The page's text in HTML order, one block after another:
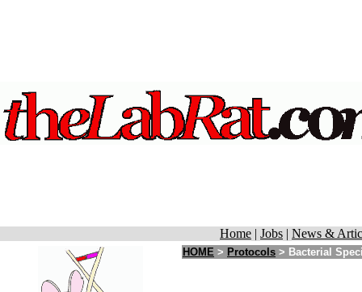
Home | Jobs | News &
HOME > Protocols > Bacterial